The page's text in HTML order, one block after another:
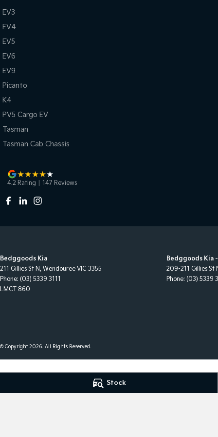
Stock
EV3
EV4
EV5
EV6
EV9
Picanto
K4
PV5 Cargo EV
Tasman
Tasman Cab Chassis
4.2 Rating 147 Reviews
Bedggoods Kia
211 Gillies St N, Wendouree VIC 3355
Phone: (03) 5339 3111
LMCT 860
Bedggoods Kia
209-211 Gillies St
Phone: (03) 5339
© Copyright2026. All Rights Reserved.
CMS Login Visit iMotor